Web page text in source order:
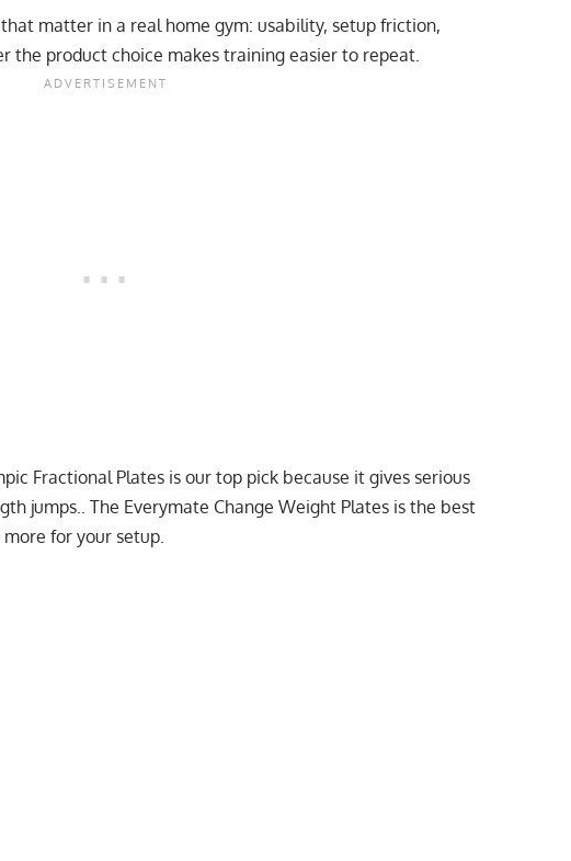
matter in a real home gym: usability, setup friction,
the product choice makes training easier to repeat.
Fractional Plates is our top pick because it gives serious
jumps.. The Everymate Change Weight Plates is the best
for your setup.